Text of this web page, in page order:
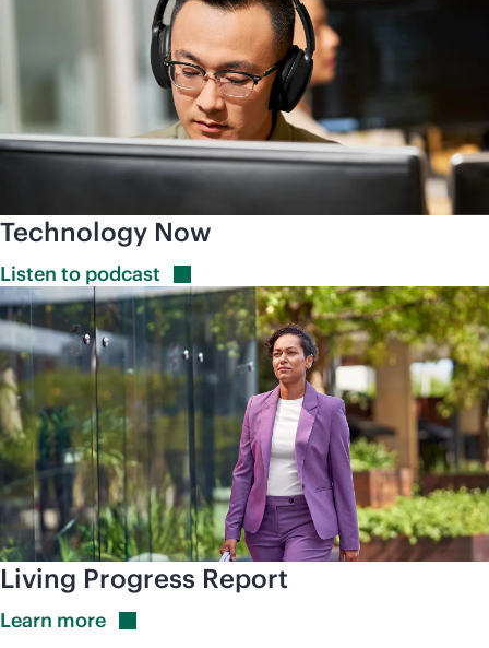
Technology Now
Listen to podcast
Living Progress Report
Learn more